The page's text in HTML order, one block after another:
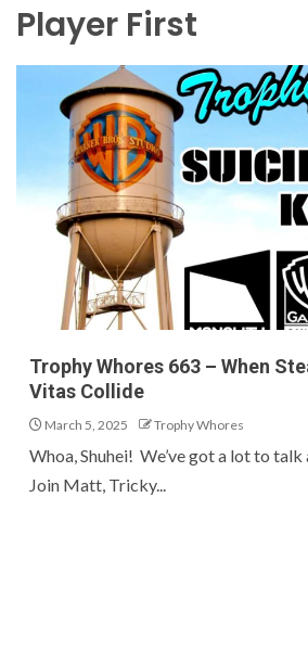
Player First
Trophy Whores 663 – When
Vitas Collide
March 5, 2025 Trophy Whores
Whoa, Shuhei! We’ve got a lot to
Join Matt, Tricky...